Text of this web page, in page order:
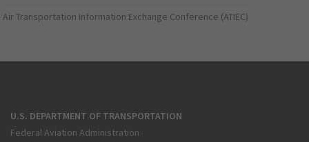
Air Transportation Information Exchange Conference (ATIEC)
U.S. DEPARTMENT OF TRANSPORTATION
Federal Aviation Administration